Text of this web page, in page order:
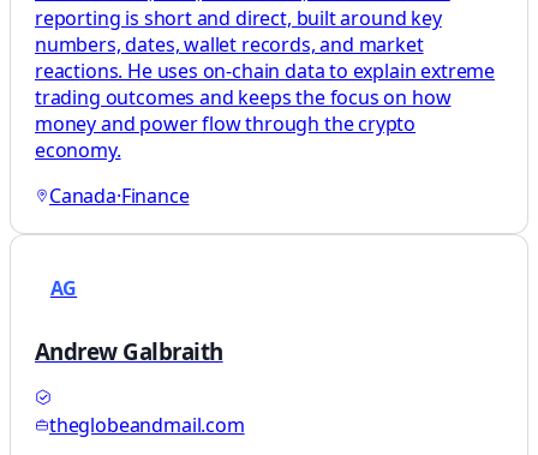
reporting is short and direct, built around key
numbers, dates, wallet records, and market
reactions. He uses on-chain data to explain extreme
trading outcomes and keeps the focus on how
money and power flow through the crypto
economy.
Canada·Finance
AG
Andrew Galbraith
theglobeandmail.com